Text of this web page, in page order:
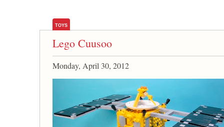
TOYS
Lego Cuusoo
Monday, April 30, 2012